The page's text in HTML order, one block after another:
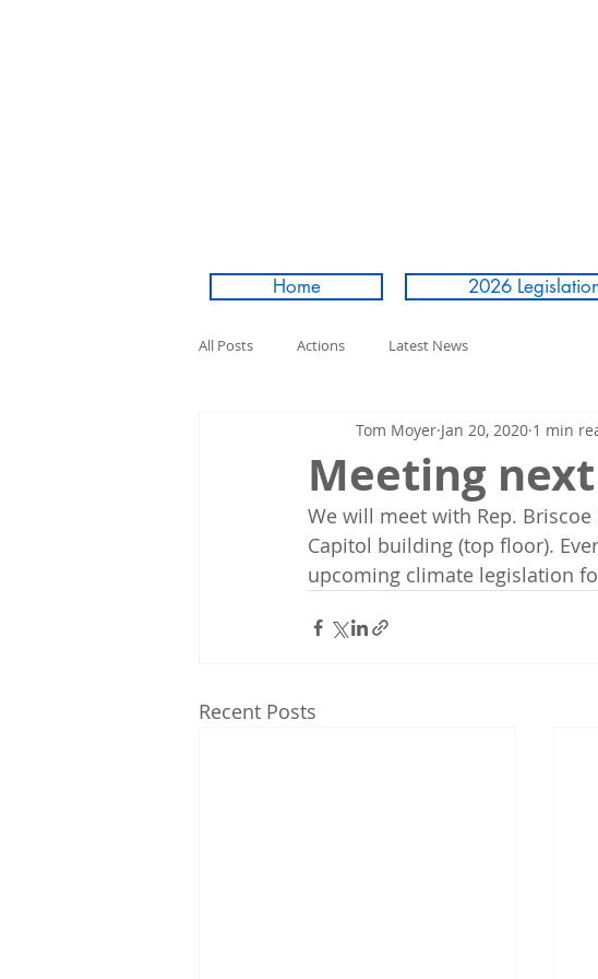
Home 2026
All Posts Actions Latest News
Meeting
Tom Moyer Jan 20, 2020 1 min
We will meet with Rep.
Capitol building (top floor).
upcoming climate legislation
Recent Posts